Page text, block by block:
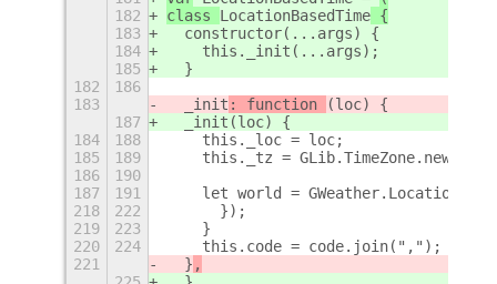
182
class LocationBasedTime {
183
  constructor(...args) {
184
    this._init(...args);
185
  }
182
186
183
  _init
: function
(loc) {
187
  _init
(loc) {
184
188
    this._loc = loc;
185
189
this._tz =
186
190
187
191
let world =
218
222
      });
219
223
    }
220
224
    this.code = code.join(",");
221
  }
,